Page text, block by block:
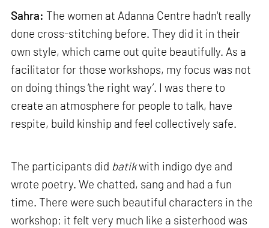
Sahra: The women at Adanna Centre hadn't really
done cross-stitching before. They did it in their
own style, which came out quite beautifully. As a
facilitator for those workshops, my focus was not
on doing things ‘the right way’. I was there to
create an atmosphere for people to talk, have
respite, build kinship and feel collectively safe.
The participants did batikwith indigo dye and
wrote poetry. We chatted, sang and had a fun
time. There were such beautiful characters in the
workshop; it felt very much like a sisterhood was